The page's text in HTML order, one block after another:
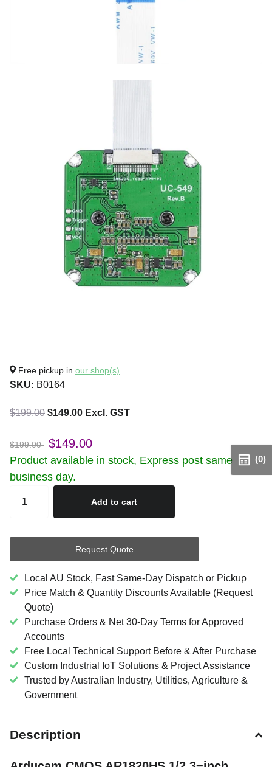
Free pickup in our shop(s)
SKU: B0164
$199.00 $149.00 Excl. GST
$199.00 $149.00
Product available in stock, Express post same
business day.
Add to cart
Request Quote
Local AU Stock, Fast Same-Day Dispatch or Pickup
Price Match & Quantity Discounts Available (Request
Quote)
Purchase Orders & Net 30-Day Terms for Approved
Accounts
Free Local Technical Support Before & After Purchase
Custom Industrial IoT Solutions & Project Assistance
Trusted by Australian Industry, Utilities, Agriculture &
Government
Description
(0)